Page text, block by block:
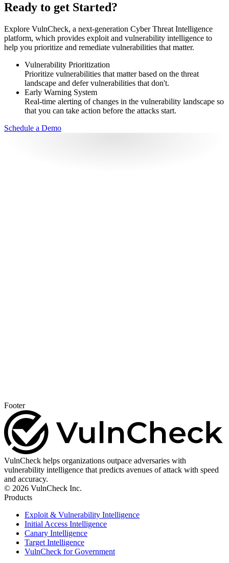
Ready to get Started?
Explore VulnCheck, a next-generation Cyber Threat Intelligence
platform, which provides exploit and vulnerability intelligence to
help you prioritize and remediate vulnerabilities that matter.
Vulnerability Prioritization
Prioritize vulnerabilities that matter based on the threat
landscape and defer vulnerabilities that don't.
Early Warning System
Real-time alerting of changes in the vulnerability landscape so
that you can take action before the attacks start.
Schedule a Demo
Footer
VulnCheck helps organizations outpace adversaries with
vulnerability intelligence that predicts avenues of attack with speed
and accuracy.
© 2026 VulnCheck Inc.
Products
Exploit & Vulnerability Intelligence
Initial Access Intelligence
Canary Intelligence
Target Intelligence
VulnCheck for Government